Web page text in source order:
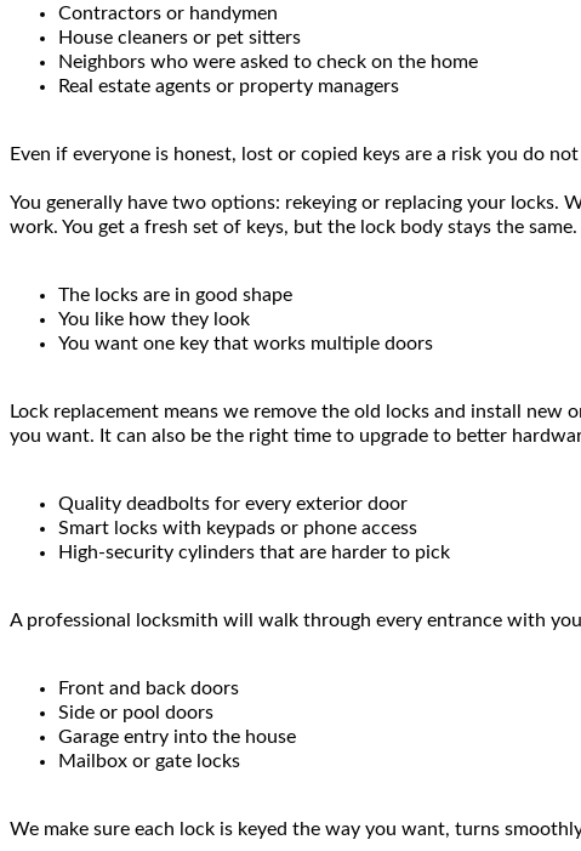
Contractors or handymen
House cleaners or pet sitters
Neighbors who were asked to check on the home
Real estate agents or property managers
Even if everyone is honest, lost or copied keys are a risk you do
You generally have two options: rekeying or replacing your locks.
work. You get a fresh set of keys, but the lock body stays the
The locks are in good shape
You like how they look
You want one key that works multiple doors
Lock replacement means we remove the old locks and install
you want. It can also be the right time to upgrade to better
Quality deadbolts for every exterior door
Smart locks with keypads or phone access
High-security cylinders that are harder to pick
A professional locksmith will walk through every entrance with
Front and back doors
Side or pool doors
Garage entry into the house
Mailbox or gate locks
We make sure each lock is keyed the way you want, turns